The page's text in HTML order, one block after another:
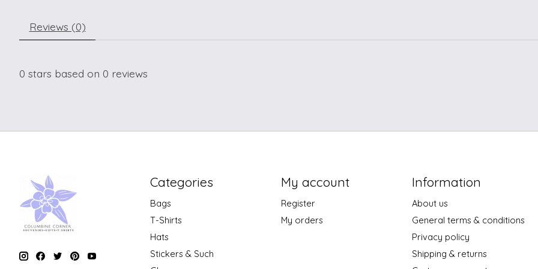
Reviews (0)
0 stars based on 0 reviews
Categories
Bags
T-Shirts
Hats
Stickers & Such
My account
Register
My orders
Information
About us
General terms & conditions
Privacy policy
Shipping & returns